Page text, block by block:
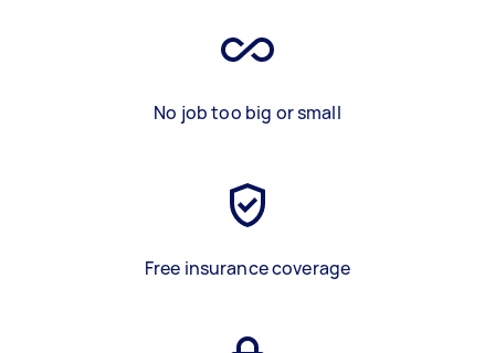
No job too big or small
Free insurance coverage